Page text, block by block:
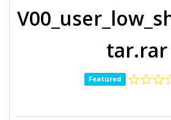
tar.rar
Featured